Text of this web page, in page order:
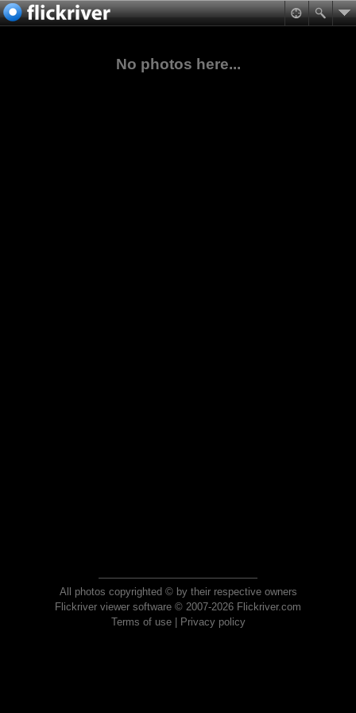
No photos here...
All photos copyrighted © by their respective owners
Flickriver viewer software © 2007-2026 Flickriver.com
Terms of use| Privacy policy